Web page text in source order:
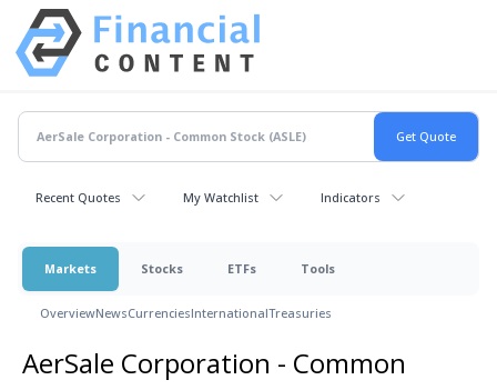
Recent Quotes My Watchlist Indicators
Markets Stocks ETFs Tools
OverviewNewsCurrenciesInternationalTreasuries
AerSale Corporation - Common